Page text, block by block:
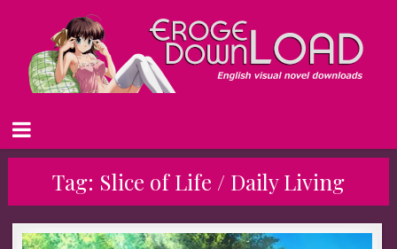
Tag: Slice of Life / Daily Living